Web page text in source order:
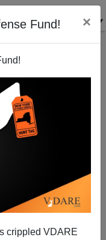
Fund! ×
crippled VDARE
Why
25